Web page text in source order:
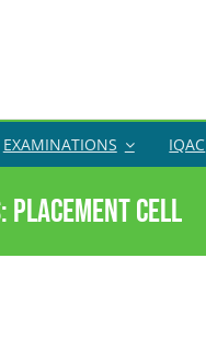
EXAMINATIONS IQAC
Placement Cell